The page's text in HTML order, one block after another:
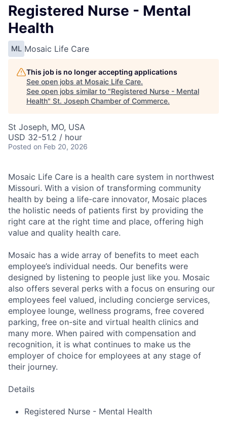
Registered Nurse - Mental
Health
ML Mosaic Life Care
This job is no longer accepting applications
See open jobs at Mosaic Life Care.
See open jobs similar to "Registered Nurse - Mental
Health" St. Joseph Chamber of Commerce.
St Joseph, MO, USA
USD 32-51.2 / hour
Posted on Feb 20, 2026
Mosaic Life Care is a health care system in northwest
Missouri. With a vision of transforming community
health by being a life-care innovator, Mosaic places
the holistic needs of patients first by providing the
right care at the right time and place, offering high
value and quality health care.
Mosaic has a wide array of benefits to meet each
employee’s individual needs. Our benefits were
designed by listening to people just like you. Mosaic
also offers several perks with a focus on ensuring our
employees feel valued, including concierge services,
employee lounge, wellness programs, free covered
parking, free on-site and virtual health clinics and
many more. When paired with compensation and
recognition, it is what continues to make us the
employer of choice for employees at any stage of
their journey.
Details
Registered Nurse - Mental Health